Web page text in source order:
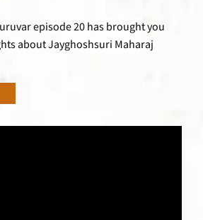
episode 20 has brought you
about Jayghoshsuri Maharaj